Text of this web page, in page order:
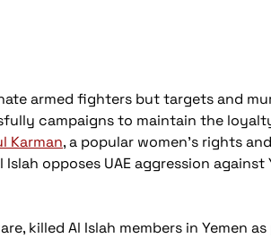
armed fighters but targets and
campaigns to maintain the
Karman, a popular women's rights
Islah opposes UAE aggression
killed Al Islah members in Yemen